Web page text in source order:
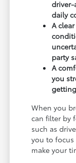
driver-
daily
A
party
A
you
When you
can filter by
such as
you to
make your